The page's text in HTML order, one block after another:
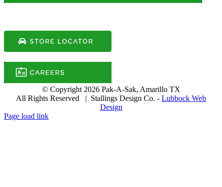
© Copyright 2026 Pak-A-Sak, Amarillo TX
All Rights Reserved | Stallings Design Co. - Lubbock Web
Design
Page load link